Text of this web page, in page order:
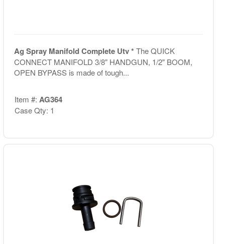
Ag Spray Manifold Complete Utv * The QUICK
CONNECT MANIFOLD 3/8" HANDGUN, 1/2" BOOM,
OPEN BYPASS is made of tough...
Item #: AG364
Case Qty: 1